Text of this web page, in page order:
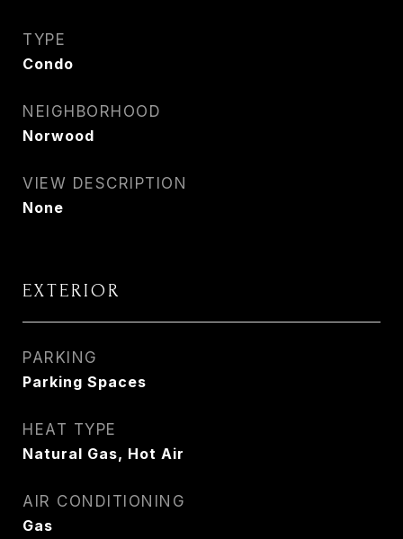
TYPE
Condo
NEIGHBORHOOD
Norwood
VIEW DESCRIPTION
None
EXTERIOR
PARKING
Parking Spaces
HEAT TYPE
Natural Gas, Hot Air
AIR CONDITIONING
Gas